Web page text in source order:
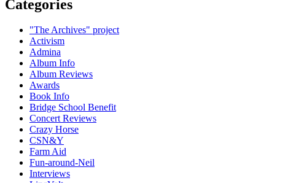
Categories
"The Archives" project
Activism
Admina
Album Info
Album Reviews
Awards
Book Info
Bridge School Benefit
Concert Reviews
Crazy Horse
CSN&Y
Farm Aid
Fun-around-Neil
Interviews